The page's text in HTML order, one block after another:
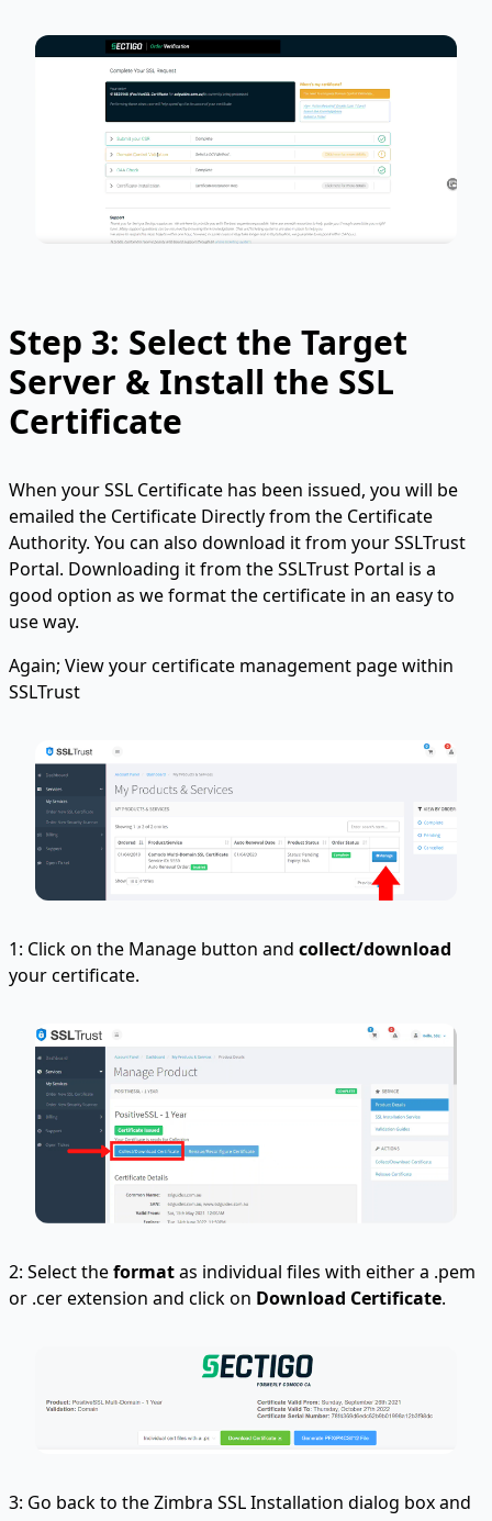
Step 3: Select the Target
Server & Install the SSL
Certificate
When your SSL Certificate has been issued, you will be
emailed the Certificate Directly from the Certificate
Authority. You can also download it from your SSLTrust
Portal. Downloading it from the SSLTrust Portal is a
good option as we format the certificate in an easy to
use way.
Again; View your certificate management page within
SSLTrust
1: Click on the Manage button and collect/download
your certificate.
2: Select theformatas individual files with either a .pem
or .cer extension and click on Download Certificate.
3: Go back to the Zimbra SSL Installation dialog box and